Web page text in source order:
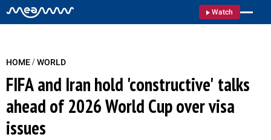
Watch
HOME/WORLD
FIFA and Iran hold 'constructive' talks
ahead of 2026 World Cup over visa
issues